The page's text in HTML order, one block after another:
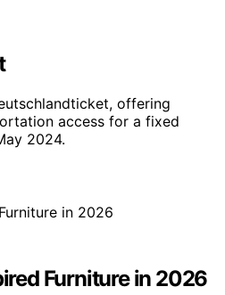
offering
access for a fixed
2024.
Furniture in 2026